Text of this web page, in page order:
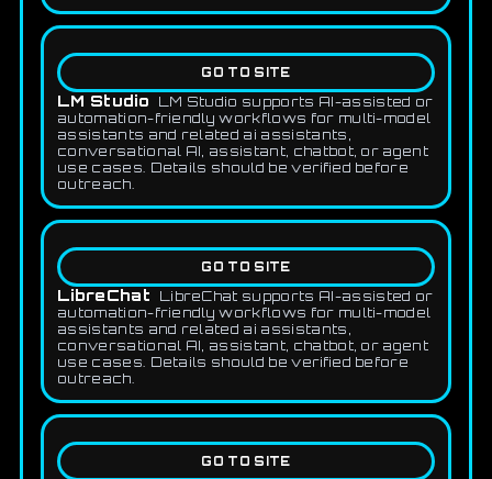
GO TO SITE
LM Studio
LM Studio supports AI-assisted or
automation-friendly workflows for multi-model
assistants and related ai assistants,
conversational AI, assistant, chatbot, or agent
use cases. Details should be verified before
outreach.
GO TO SITE
LibreChat
LibreChat supports AI-assisted or
automation-friendly workflows for multi-model
assistants and related ai assistants,
conversational AI, assistant, chatbot, or agent
use cases. Details should be verified before
outreach.
GO TO SITE